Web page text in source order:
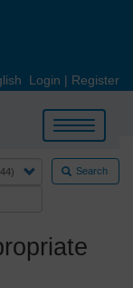
Login | Register
Toggle
navigation
Search